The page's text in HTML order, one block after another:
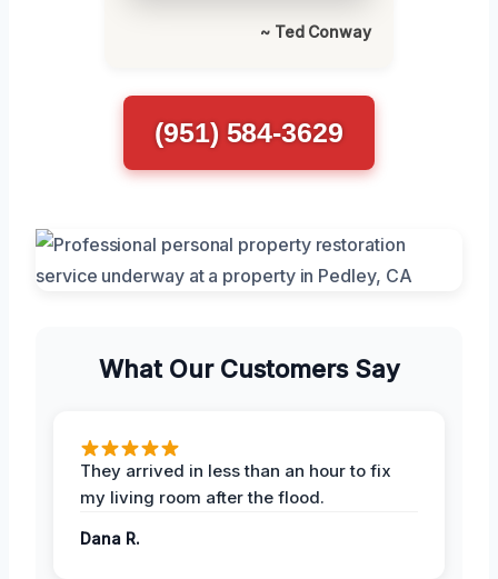
~ Ted Conway
(951) 584-3629
What Our Customers Say
They arrived in less than an hour to fix
my living room after the flood.
Dana R.